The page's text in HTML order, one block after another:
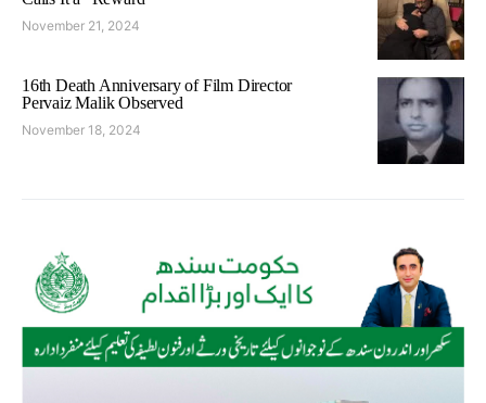
November 21, 2024
16th Death Anniversary of Film Director
Pervaiz Malik Observed
November 18, 2024